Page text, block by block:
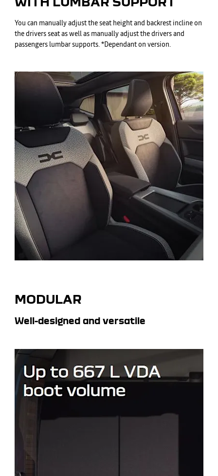
You can manually adjust the seat height and backrest incline on
the drivers seat as well as manually adjust the drivers and
passengers lumbar supports. *Dependant on version.
MODULAR
Well-designed and versatile